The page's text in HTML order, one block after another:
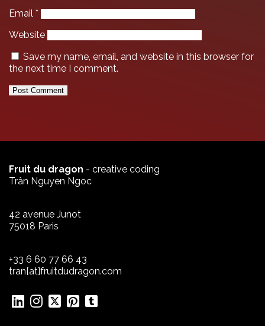
Email *
Website
Save my name, email, and website in this browser for
the next time I comment.
Fruit du dragon - creative coding
Trân Nguyen Ngoc
42 avenue Junot
75018 Paris
+33 6 60 77 66 43
tran[at]fruitdudragon.com